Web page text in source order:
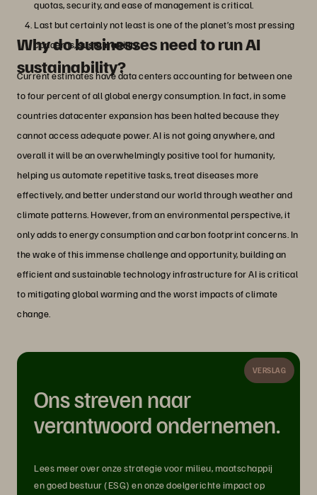
quotas, security, and ease of management is critical.
Last but certainly not least is one of the planet’s most pressing
concerns, sustainability.
Why do businesses need to run AI
sustainability?
Current estimates have data centers accounting for between one
to four percent of all global energy consumption. In fact, in some
countries datacenter expansion has been halted because they
cannot access adequate power. AI is not going anywhere, and
overall it will be an overwhelmingly positive tool for humanity,
helping us automate repetitive tasks, treat diseases more
effectively, and better understand our world through weather and
climate patterns. However, from an environmental perspective, it
only adds to energy consumption and carbon footprint concerns. In
the wake of this immense challenge and opportunity, building an
efficient and sustainable technology infrastructure for AI is critical
to mitigating global warming and the worst impacts of climate
change.
VERSLAG
Ons streven naar
verantwoord ondernemen.
Lees meer over onze strategie voor milieu, maatschappij
en goed bestuur (ESG) en onze doelgerichte impact op